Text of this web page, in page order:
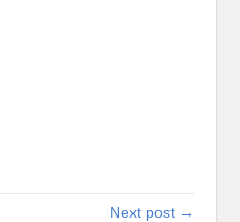
Next post →